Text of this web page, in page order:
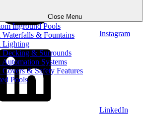
Close Menu
Inground Pools
Waterfalls & Fountains
Lighting
Decking & Surrounds
Automation Systems
Covers & Safety Features
Pools
Instagram
LinkedIn